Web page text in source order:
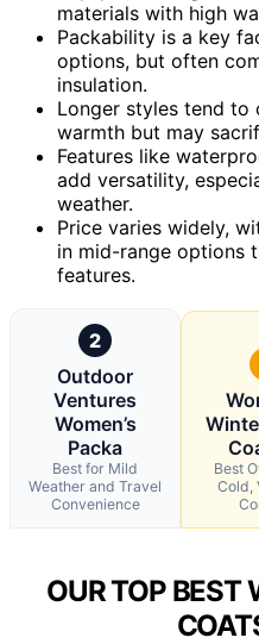
materials with high
Packability is a key
options, but often
insulation.
Longer styles tend
warmth but may
Features like
add versatility,
weather.
Price varies widely,
in mid-range options
features.
2
Outdoor
Ventures
Women’s
Packa
Best for Mild
Weather and Travel
Convenience
Best
Cold,
OUR TOP BEST